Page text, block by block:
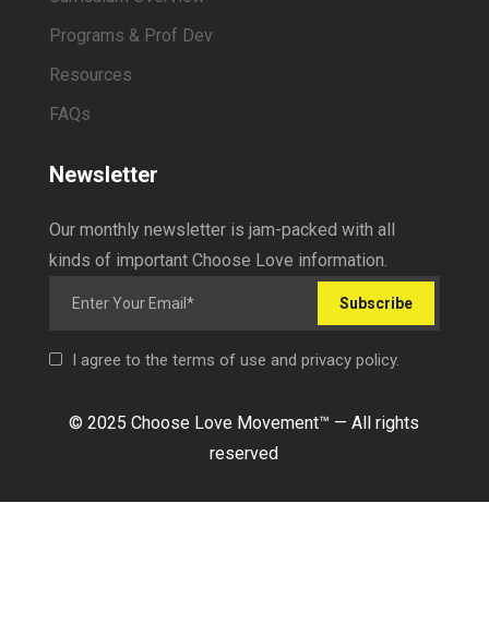
Programs & Prof Dev
Resources
FAQs
Newsletter
Our monthly newsletter is jam-packed with all
kinds of important Choose Love information.
Subscribe
I agree to the terms of use and privacy policy.
© 2025 Choose Love Movement™ — All rights
reserved